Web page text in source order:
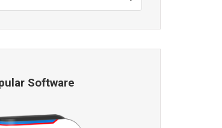
Software